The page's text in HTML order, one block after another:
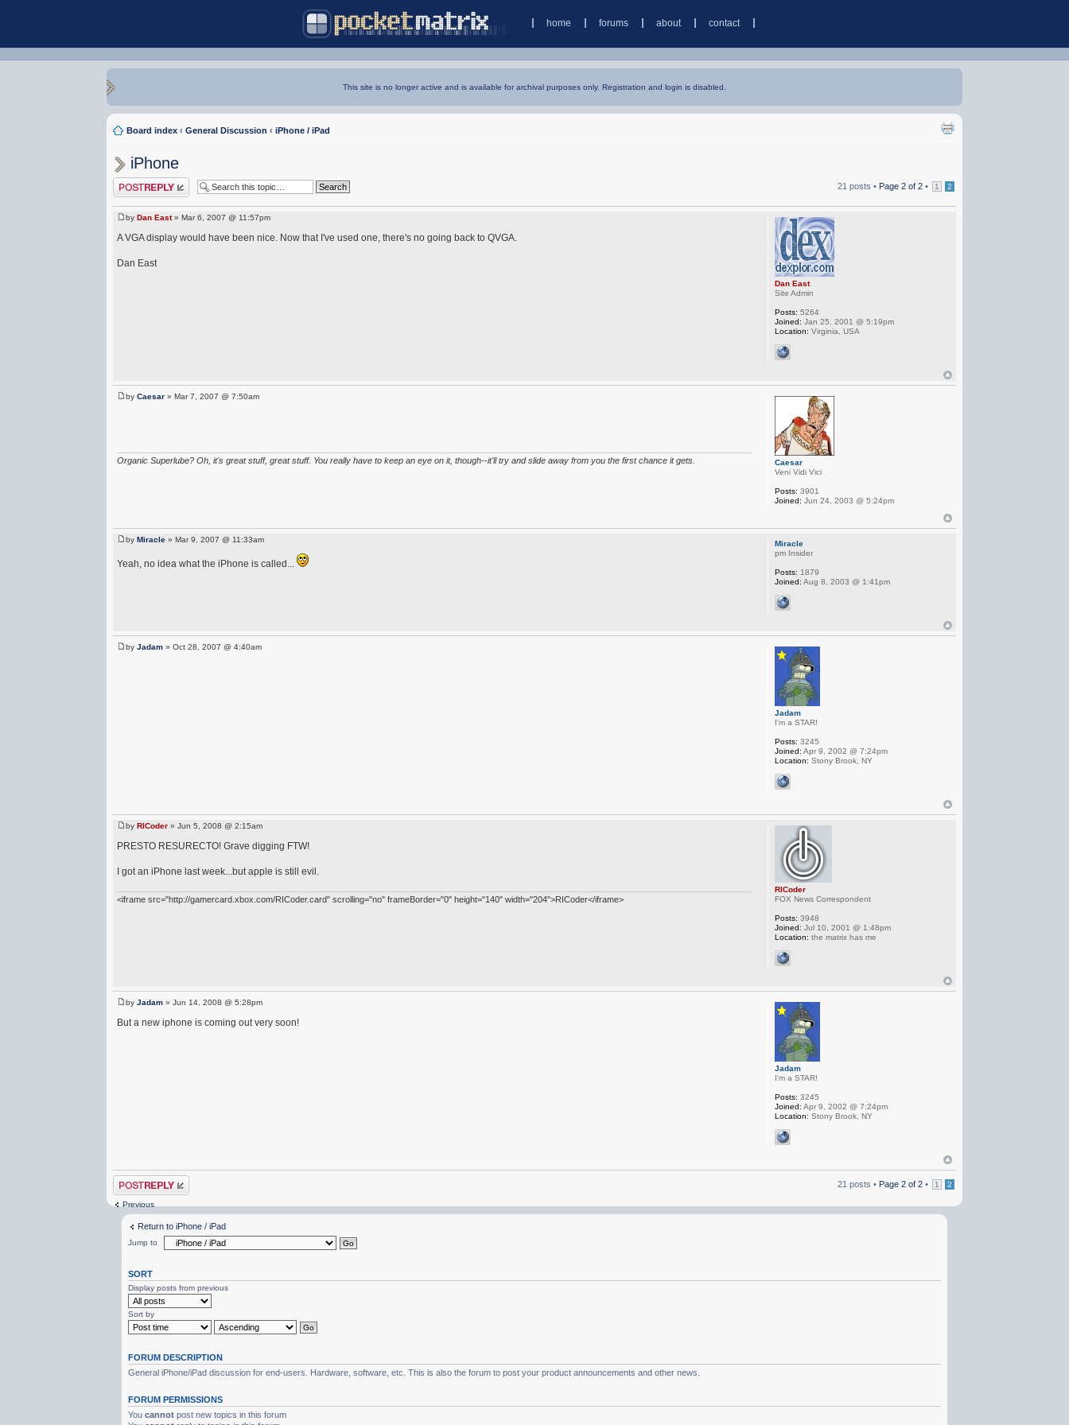
home forums about contact
This site is no longer active and is available for archival purposes only. Registration and login is disabled.
Board index ‹ General Discussion ‹ iPhone / iPad
iPhone
Post a reply 21 posts • Page 2of 2• 1 2
byDan East» Mar 6, 2007 @ 11:57pm
A VGA display would have been nice. Now that I've used one, there's no going back to QVGA.
Dan East
Dan East
Site Admin
Posts: 5264
Joined: Jan 25, 2001 @ 5:19pm
Location: Virginia, USA
byCaesar » Mar 7, 2007 @ 7:50am
Organic Superlube? Oh, it's great stuff, great stuff. You really have to keep an eye on it, though--it'll try and slide away from you the first chance it gets.
Caesar
Veni Vidi Vici
Posts: 3901
Joined: Jun 24, 2003 @ 5:24pm
byMiracle » Mar 9, 2007 @ 11:33am
Yeah, no idea what the iPhone is called...
Miracle
pm Insider
Posts: 1879
Joined: Aug 8, 2003 @ 1:41pm
byJadam » Oct 28, 2007 @ 4:40am
Jadam
I'm a STAR!
Posts: 3245
Joined: Apr 9, 2002 @ 7:24pm
Location: Stony Brook, NY
byRICoder » Jun 5, 2008 @ 2:15am
PRESTO RESURECTO! Grave digging FTW!
I got an iPhone last week...but apple is still evil.
<iframe src="http://gamercard.xbox.com/RICoder.card" scrolling="no" frameBorder="0" height="140" width="204">RICoder</iframe>
RICoder
FOX News Correspondent
Posts: 3948
Joined: Jul 10, 2001 @ 1:48pm
Location: the matrix has me
byJadam » Jun 14, 2008 @ 5:28pm
But a new iphone is coming out very soon!
Jadam
I'm a STAR!
Posts: 3245
Joined: Apr 9, 2002 @ 7:24pm
Location: Stony Brook, NY
Post a reply 21 posts • Page 2of 2• 1 2
Previous
Return to iPhone / iPad
Jump to
SORT
Display posts from previous
Sort by
FORUM DESCRIPTION
General iPhone/iPad discussion for end-users. Hardware, software, etc. This is also the forum to post your product announcements and other news.
FORUM PERMISSIONS
Youcannot post new topics in this forum